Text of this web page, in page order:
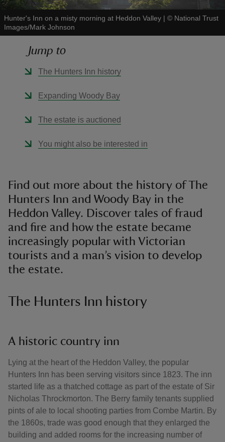
Hunter's Inn on a misty morning at Heddon Valley | © National Trust
Images/Mark Johnson
Jump to
The Hunters Inn history
Expanding Woody Bay
The estate is auctioned
You might also be interested in
Find out more about the history of The
Hunters Inn and Woody Bay in the
Heddon Valley. Discover tales of fraud
and fire and how the estate became
increasingly popular with Victorian
tourists and a man’s vision to develop
the estate.
The Hunters Inn history
A historic country inn
Lying at the heart of the Heddon Valley, the popular
Hunters Inn has been serving visitors since 1823. The inn
started life as a thatched cottage as part of the estate of Sir
Nicholas Throckmorton. The Berry family tenants supplied
pints of ale to local shooting parties from Combe Martin. By
the 1860s, trade was good enough that they enlarged the
building and added rooms for the increasing number of